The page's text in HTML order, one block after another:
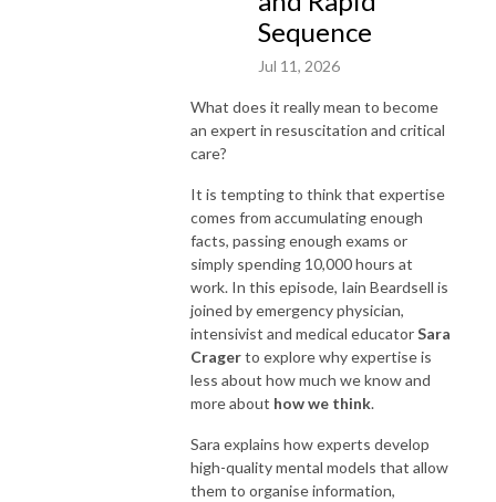
Sequence
Jul 11, 2026
What does it really mean to become
an expert in resuscitation and critical
care?
It is tempting to think that expertise
comes from accumulating enough
facts, passing enough exams or
simply spending 10,000 hours at
work. In this episode, Iain Beardsell is
joined by emergency physician,
intensivist and medical educatorSara
Cragerto explore why expertise is
less about how much we know and
more about how we think.
Sara explains how experts develop
high-quality mental models that allow
them to organise information,